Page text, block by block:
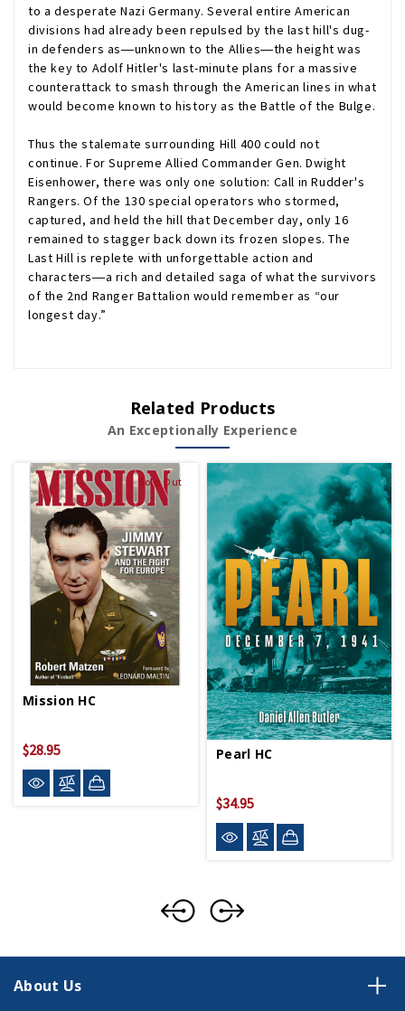
to a desperate Nazi Germany. Several entire American
divisions had already been repulsed by the last hill's dug-
in defenders as―unknown to the Allies―the height was
the key to Adolf Hitler's last-minute plans for a massive
counterattack to smash through the American lines in what
would become known to history as the Battle of the Bulge.
Thus the stalemate surrounding Hill 400 could not
continue. For Supreme Allied Commander Gen. Dwight
Eisenhower, there was only one solution: Call in Rudder's
Rangers. Of the 130 special operators who stormed,
captured, and held the hill that December day, only 16
remained to stagger back down its frozen slopes.The
Last Hill is replete with unforgettable action and
characters―a rich and detailed saga of what the survivors
of the 2nd Ranger Battalion would remember as “our
longest day.”
Related Products
An Exceptionally Experience
Sold Out
Mission HC
$28.95 Pearl HC
$34.95
About Us